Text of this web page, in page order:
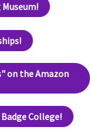
on the Amazon
College!